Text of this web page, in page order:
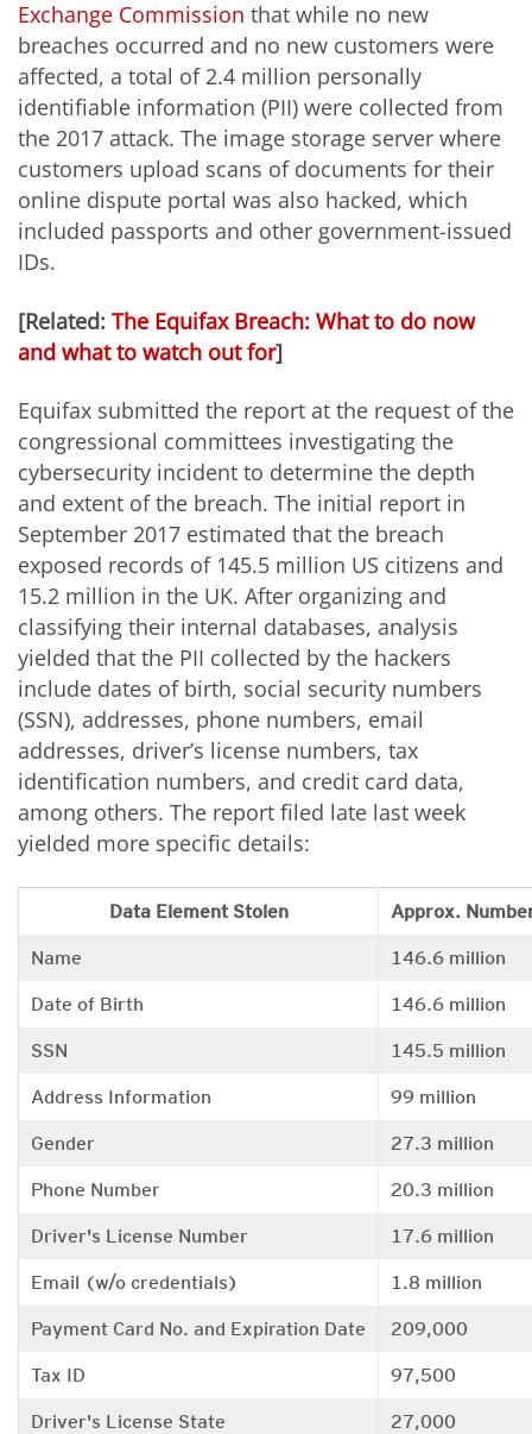
Exchange Commission that while no new
breaches occurred and no new customers were
affected, a total of 2.4 million personally
identifiable information (PII) were collected from
the 2017 attack. The image storage server where
customers upload scans of documents for their
online dispute portal was also hacked, which
included passports and other government-issued
IDs.
[Related: The Equifax Breach: What to do now
and what to watch out for]
Equifax submitted the report at the request of the
congressional committees investigating the
cybersecurity incident to determine the depth
and extent of the breach. The initial report in
September 2017 estimated that the breach
exposed records of 145.5 million US citizens and
15.2 million in the UK. After organizing and
classifying their internal databases, analysis
yielded that the PII collected by the hackers
include dates of birth, social security numbers
(SSN), addresses, phone numbers, email
addresses, driver’s license numbers, tax
identification numbers, and credit card data,
among others. The report filed late last week
yielded more specific details:
Data Element Stolen Approx.
Name 146.6 million
Date of Birth 146.6 million
SSN 145.5 million
Address Information 99 million
Gender 27.3 million
Phone Number 20.3 million
Driver's License Number 17.6 million
Email (w/o credentials) 1.8 million
Payment Card No. and Expiration Date 209,000
Tax ID 97,500
Driver's License State 27,000